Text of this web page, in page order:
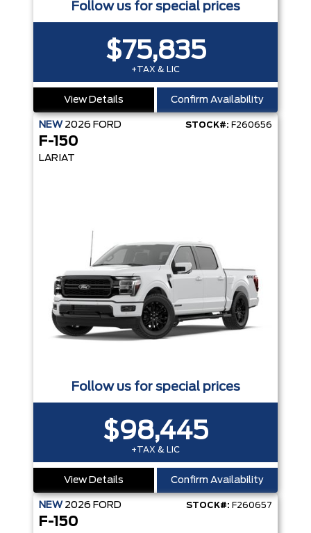
Follow us for special prices
$75,835
+TAX & LIC
View Details Confirm Availability
NEW 2026 FORD STOCK#: F260656
F-150
LARIAT
Follow us for special prices
$98,445
+TAX & LIC
View Details Confirm Availability
NEW 2026 FORD STOCK#: F260657
F-150